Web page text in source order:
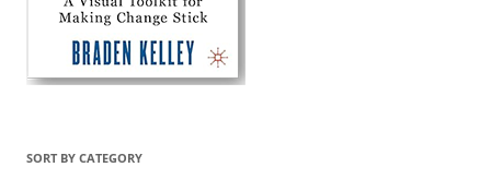
SORT BY CATEGORY